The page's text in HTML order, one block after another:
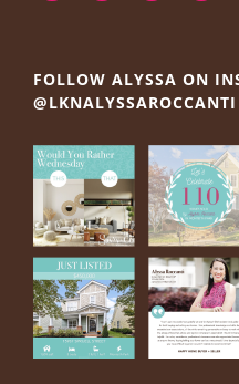
FOLLOW ALYSSA ON
@LKNALYSSAROCCANTI